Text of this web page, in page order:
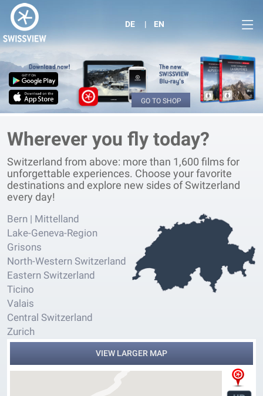
DE EN
GO TO SHOP
Wherever you fly today?
Switzerland from above: more than 1,600 films for
unforgettable experiences. Choose your favorite
destinations and explore new sides of Switzerland
every day!
Bern | Mittelland
Lake-Geneva-Region
Grisons
North-Western Switzerland
Eastern Switzerland
Ticino
Valais
Central Switzerland
Zurich
VIEW LARGER MAP